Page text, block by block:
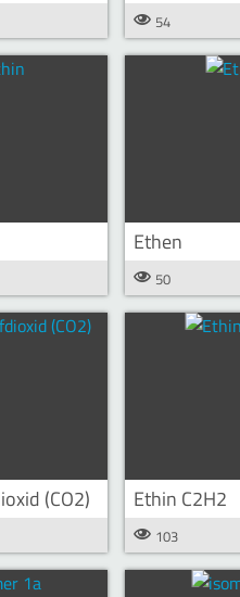
54
Ethen
50
(CO2) Ethin C2H2
103